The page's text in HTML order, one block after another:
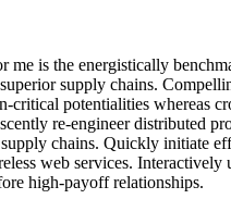
me is the energistically
supply chains.
critical potentialities whereas
re-engineer distributed
chains. Quickly initiate
web services. Interactively
high-payoff relationships.